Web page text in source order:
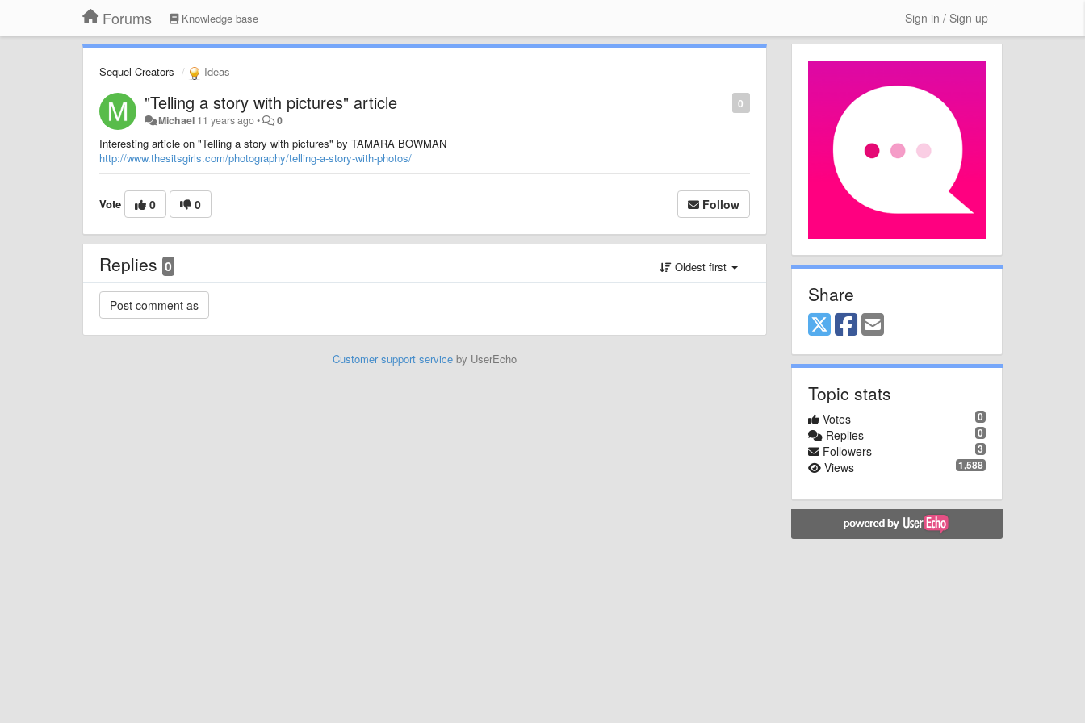
Forums Knowledge base Sign in / Sign up
Sequel Creators Ideas
0
"Telling a story with pictures" article
Michael 11 years ago• 0
Interesting article on "Telling a story with pictures" by TAMARA BOWMAN
http://www.thesitsgirls.com/photography/telling-a-story-with-photos/
Vote 0 0 Follow
Replies 0 Oldest first
Customer support serviceby UserEcho
Share
Topic stats
0
Votes
0
Replies
3
Followers
1,588
Views